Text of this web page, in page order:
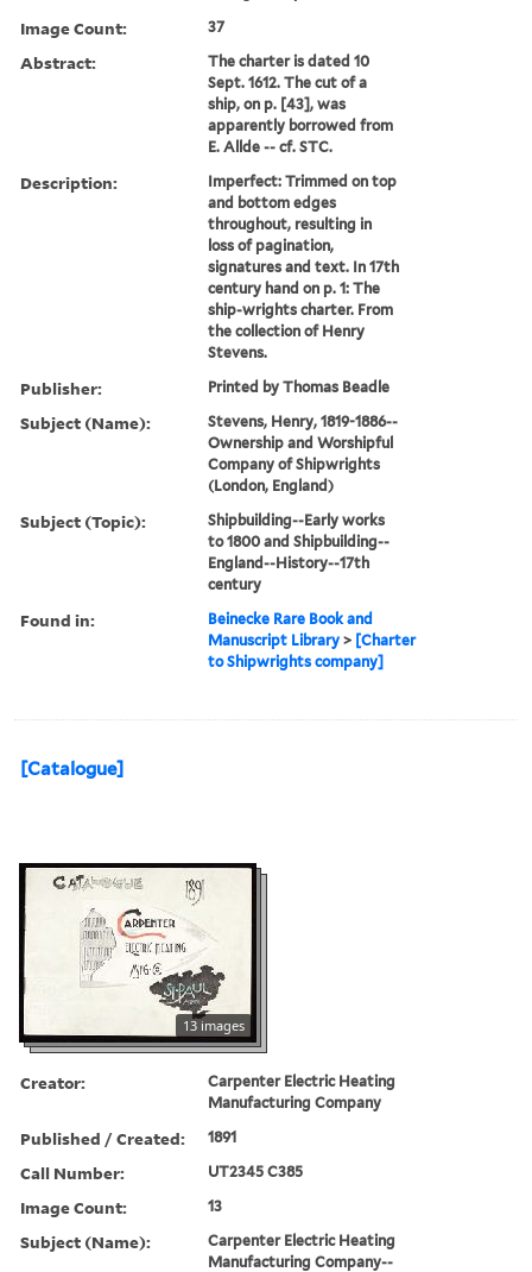
Image Count: 37
Abstract:
The charter is dated 10
Sept. 1612. The cut of a
ship, on p. [43], was
apparently borrowed from
E. Allde -- cf. STC.
Description:
Imperfect: Trimmed on top
and bottom edges
throughout, resulting in
loss of pagination,
signatures and text. In 17th
century hand on p. 1: The
ship-wrights charter. From
the collection of Henry
Stevens.
Publisher: Printed by Thomas Beadle
Subject (Name):
Stevens, Henry, 1819-1886--
Ownership and Worshipful
Company of Shipwrights
(London, England)
Subject (Topic):
Shipbuilding--Early works
to 1800 and Shipbuilding--
England--History--17th
century
Found in:
Beinecke Rare Book and
Manuscript Library > [Charter
to Shipwrights company]
[Catalogue]
13 images
Creator:
Carpenter Electric Heating
Manufacturing Company
Published / Created: 1891
Call Number: UT2345 C385
Image Count: 13
Subject (Name):
Carpenter Electric Heating
Manufacturing Company--